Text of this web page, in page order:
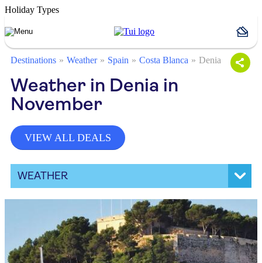
Holiday Types
Destinations Weather Spain Costa Blanca Denia
Weather in Denia in
November
VIEW ALL DEALS
WEATHER